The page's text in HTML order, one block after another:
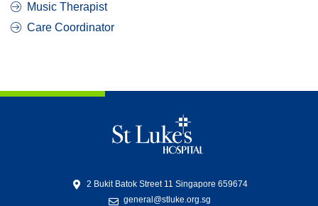
Music Therapist
Care Coordinator
2 Bukit Batok Street 11 Singapore 659674
general@stluke.org.sg